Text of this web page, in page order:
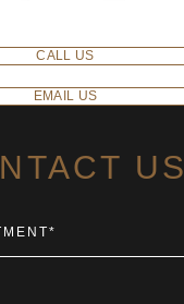
CALL US
EMAIL US
US
*